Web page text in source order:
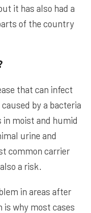
it has also had a
of the country
that can infect
by a bacteria
in moist and humid
urine and
common carrier
a risk.
in areas after
is why most cases